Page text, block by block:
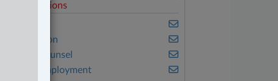
Related Sections
Civil Litigation
In-House Counsel
Labour & Employment